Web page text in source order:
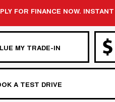
FOR FINANCE NOW.
MY TRADE-IN
A TEST DRIVE